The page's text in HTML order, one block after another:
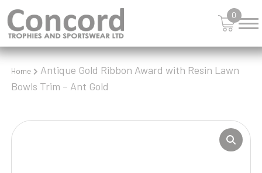
0
Home
Antique Gold Ribbon Award with Resin Lawn
Bowls Trim – Ant Gold